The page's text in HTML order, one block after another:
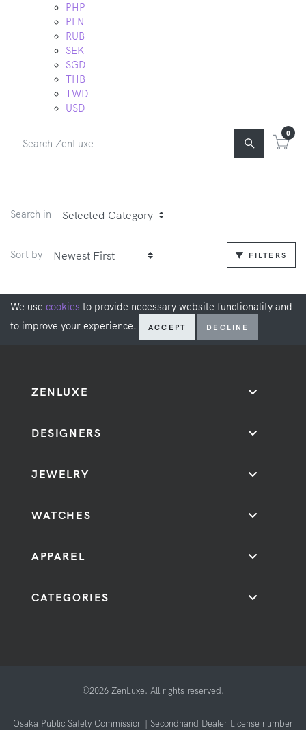
PHP
PLN
RUB
SEK
SGD
THB
TWD
USD
0
Search in
Sort by FILTERS
We use cookies to provide necessary website functionality and
to improve your experience.
ACCEPT DECLINE
ZENLUXE
DESIGNERS
JEWELRY
WATCHES
APPAREL
CATEGORIES
©2026 ZenLuxe. All rights reserved.
Osaka Public Safety Commission | Secondhand Dealer License number